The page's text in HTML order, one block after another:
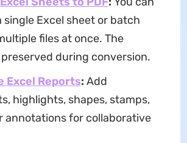
single Excel sheet or batch
files at once. The
during conversion.
Excel Reports: Add
highlights, shapes, stamps,
annotations for collaborative